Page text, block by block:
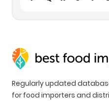
Regularly updated
for food importers and